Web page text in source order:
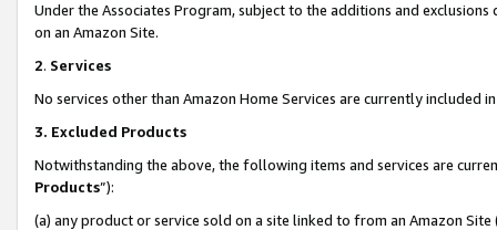
Under the Associates Program, subject to the additions and
on an Amazon Site.
2. Services
No services other than Amazon Home Services are currently included
3. Excluded Products
Notwithstanding the above, the following items and services are
Products”):
(a) any product or service sold on a site linked to from an Amazon